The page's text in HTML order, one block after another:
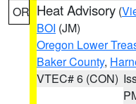
OR Heat Advisory (
BOI (JM)
Oregon Lower
Baker County,
VTEC# 6 (CON)